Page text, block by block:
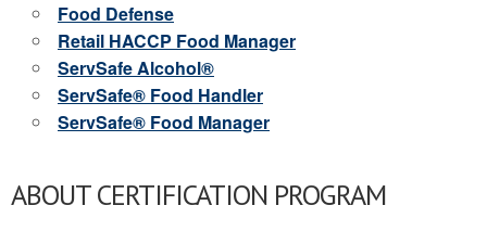
Food Defense
Retail HACCP Food Manager
ServSafe Alcohol®
ServSafe® Food Handler
ServSafe® Food Manager
ABOUT CERTIFICATION PROGRAM